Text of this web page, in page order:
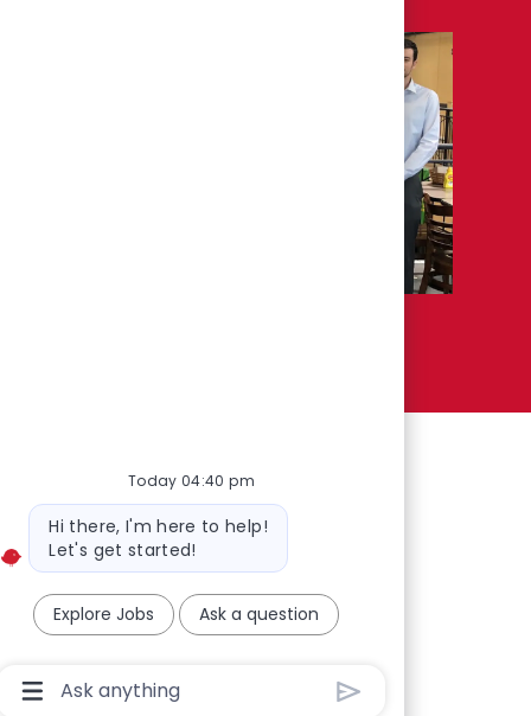
Today 04:40 pm
Bot message
Hi there, I'm here to help!
Let's get started!
Explore Jobs Ask a question
Chatbot User Input Box With Send Button